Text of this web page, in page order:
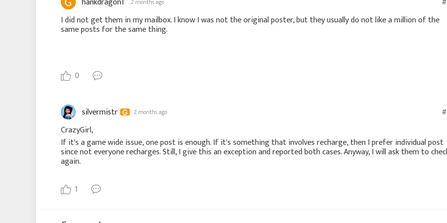
2 months ago
I did not get them in my mailbox. I know I was not the original poster, but they usually do not like a million of the
same posts for the same thing.
0
silvermistr 2 months ago
CrazyGirl,
If it's a game wide issue, one post is enough. If it's something that involves recharge, then I prefer individual post
since not everyone recharges. Still, I give this an exception and reported both cases. Anyway, I will ask them to
again.
1